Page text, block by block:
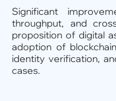
Significant
throughput, and
proposition of digital
adoption of
identity verification,
cases.